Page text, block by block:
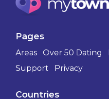
Pages
Areas Over 50 Dating
Support
Privacy
Countries